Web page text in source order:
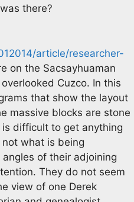
there?
article/researcher-
on the Sacsayhuaman
Cuzco. In this
that show the layout
massive blocks are stone
difficult to get anything
what is being
of their adjoining
They do not seem
view of one Derek